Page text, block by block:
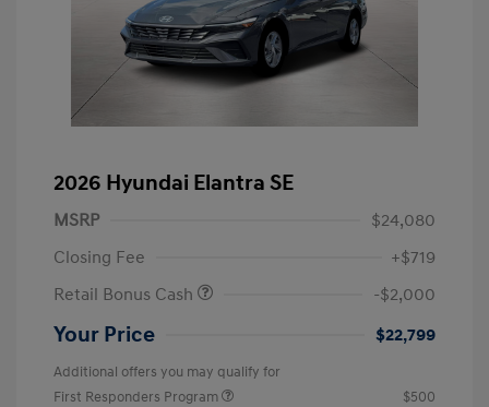
2026 Hyundai Elantra SE
MSRP
$24,080
Closing Fee
+$719
Retail Bonus Cash
-$2,000
Your Price $22,799
Additional offers you may qualify for
First Responders Program
$500